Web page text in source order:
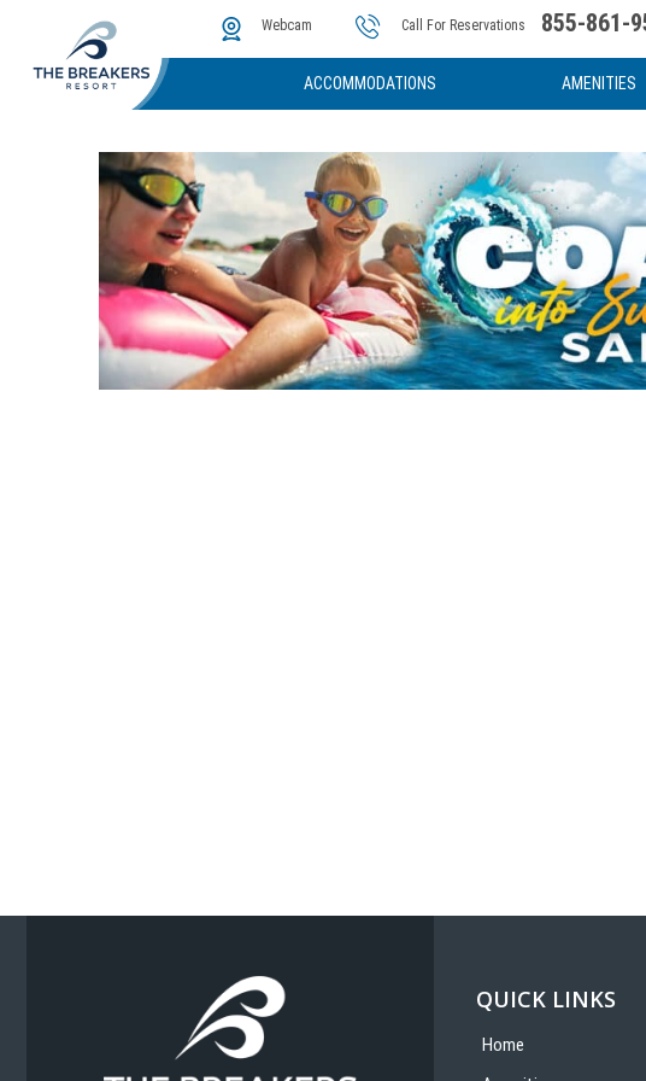
Webcam Call For Reservations 855-861-
ACCOMMODATIONS AMENITIES
The Cove Water
Instant Golf Quote
Photos & Video
QUICK LINKS
Home